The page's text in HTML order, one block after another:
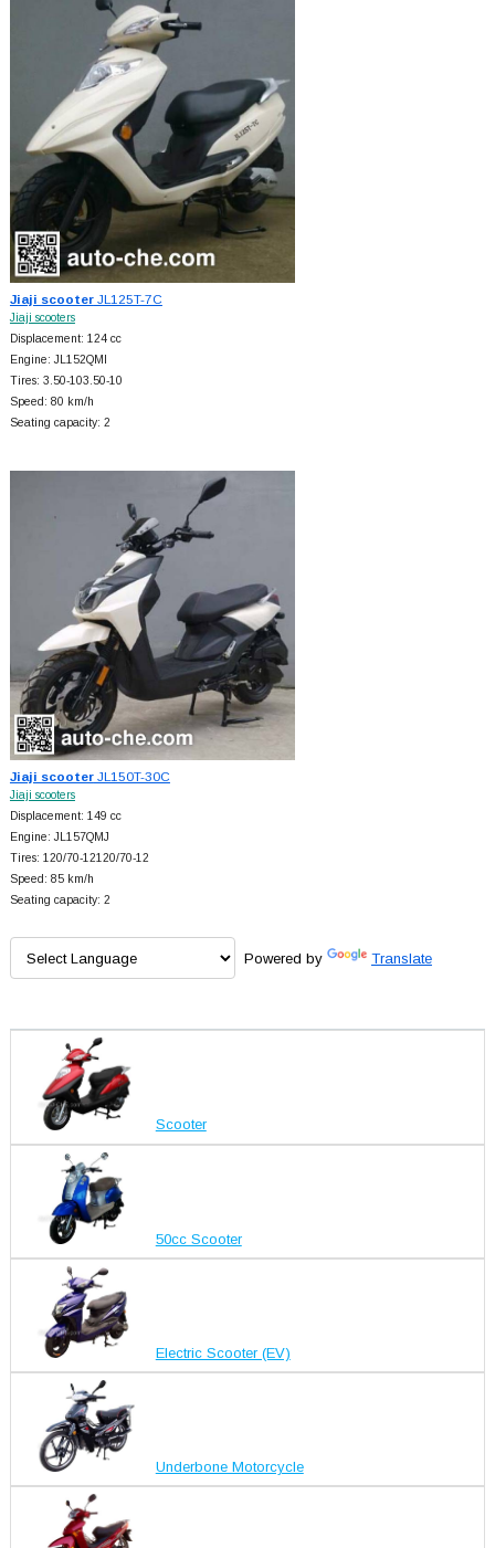
Jiaji scooterJL125T-7C
Jiaji scooters
Displacement: 124 cc
Engine: JL152QMI
Tires: 3.50-103.50-10
Speed: 80 km/h
Seating capacity: 2
Jiaji scooterJL150T-30C
Jiaji scooters
Displacement: 149 cc
Engine: JL157QMJ
Tires: 120/70-12120/70-12
Speed: 85 km/h
Seating capacity: 2
Powered by Translate
Scooter
50cc Scooter
Electric Scooter (EV)
Underbone Motorcycle